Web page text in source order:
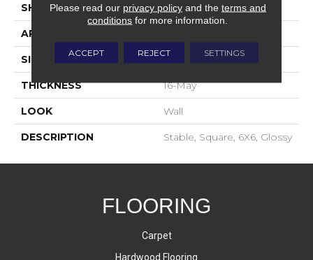
SHAPE Square
APPLICATION
SIZE 6X6
THICKNESS 16-May
LOOK Wall
DESCRIPTION Stable, Square, 6X6, Glossy
FLOORING
Carpet
Hardwood Flooring
Please read our privacy policyand the terms and
conditions for more information.
ACCEPT REJECT SETTINGS